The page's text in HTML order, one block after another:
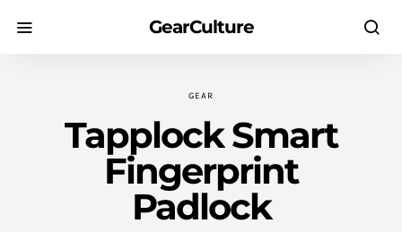
GearCulture
GEAR
Tapplock Smart
Fingerprint
Padlock